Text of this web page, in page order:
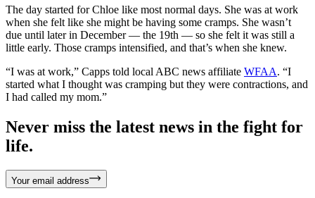
The day started for Chloe like most normal days. She was at work
when she felt like she might be having some cramps. She wasn’t
due until later in December — the 19th — so she felt it was still a
little early. Those cramps intensified, and that’s when she knew.
“I was at work,” Capps told local ABC news affiliate WFAA. “I
started what I thought was cramping but they were contractions, and
I had called my mom.”
Never miss the latest news in the fight for
life.
Your email address